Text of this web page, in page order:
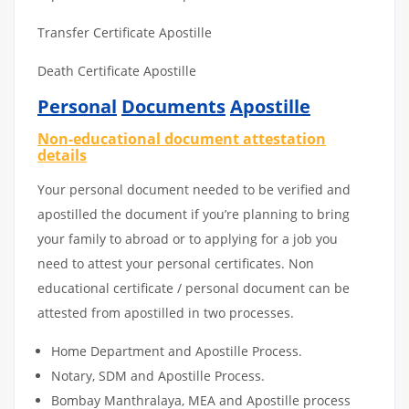
Transfer Certificate Apostille
Death Certificate Apostille
Personal DocumentsApostille
Non-educational document attestation
details
Your personal document needed to be verified and
apostilled the document if you’re planning to bring
your family to abroad or to applying for a job you
need to attest your personal certificates. Non
educational certificate / personal document can be
attested from apostilled in two processes.
Home Department and Apostille Process.
Notary, SDM and Apostille Process.
Bombay Manthralaya, MEA and Apostille process